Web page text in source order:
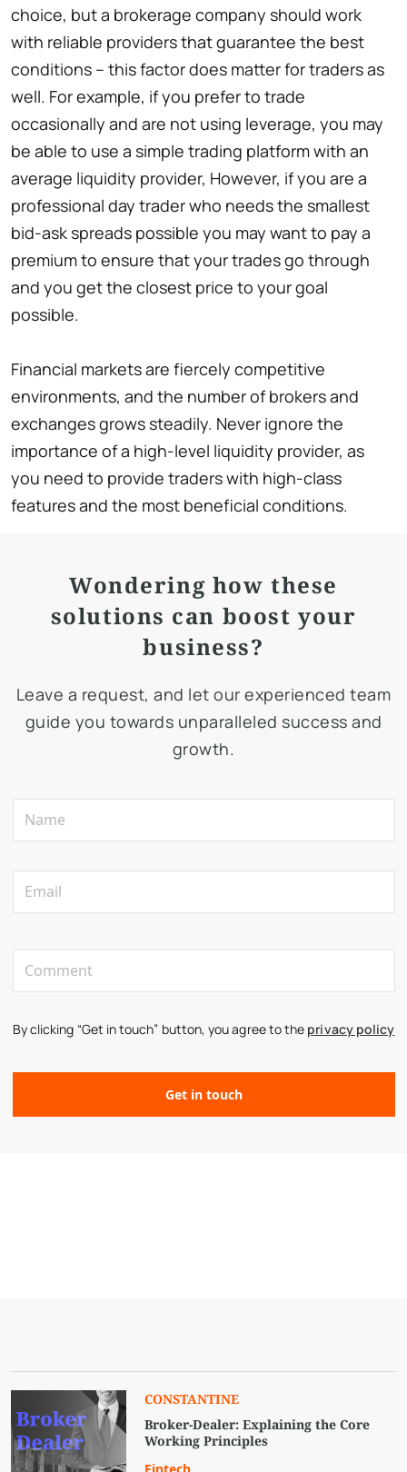
choice, but a brokerage company should work
with reliable providers that guarantee the best
conditions – this factor does matter for traders as
well. For example, if you prefer to trade
occasionally and are not using leverage, you may
be able to use a simple trading platform with an
average liquidity provider, However, if you are a
professional day trader who needs the smallest
bid-ask spreads possible you may want to pay a
premium to ensure that your trades go through
and you get the closest price to your goal
possible.
Financial markets are fiercely competitive
environments, and the number of brokers and
exchanges grows steadily. Never ignore the
importance of a high-level liquidity provider, as
you need to provide traders with high-class
features and the most beneficial conditions.
Wondering how these
solutions can boost your
business?
Leave a request, and let our experienced team
guide you towards unparalleled success and
growth.
By clicking “Get in touch” button, you agree to the privacy policy
CONSTANTINE
Broker-Dealer: Explaining the Core
Working Principles